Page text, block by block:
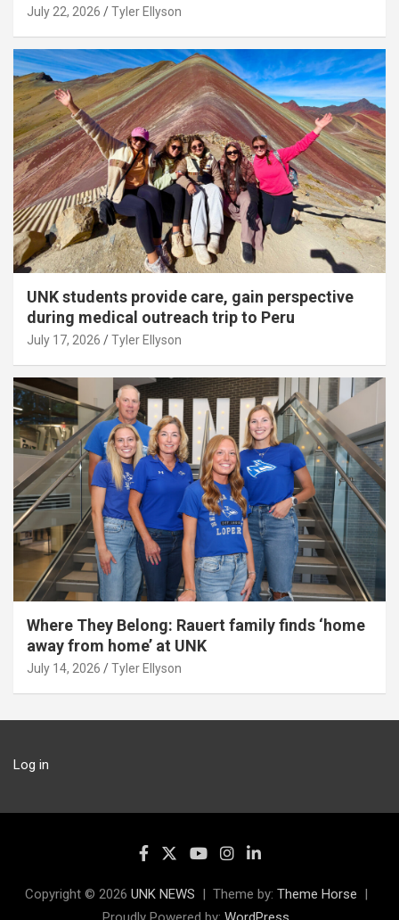
July 22, 2026 Tyler Ellyson
UNK students provide care, gain perspective
during medical outreach trip to Peru
July 17, 2026 Tyler Ellyson
Where They Belong: Rauert family finds ‘home
away from home’ at UNK
July 14, 2026 Tyler Ellyson
Log in
Copyright © 2026 UNK NEWS Theme by: Theme Horse